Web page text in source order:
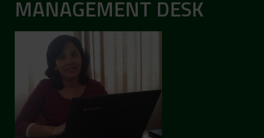
MANAGEMENT DESK